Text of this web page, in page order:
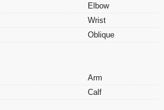
Elbow
Wrist
Oblique
Arm
Calf